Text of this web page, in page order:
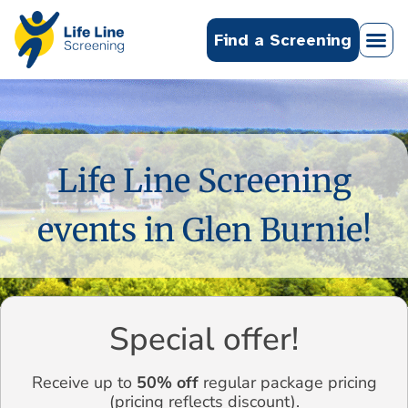
Find a Screening
Life Line Screening
events in Glen Burnie!
Special offer!
Receive up to 50% offregular package pricing
(pricing reflects discount).